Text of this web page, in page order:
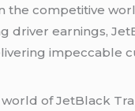
the competitive
driver earnings,
impeccable
of JetBlack